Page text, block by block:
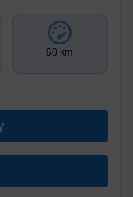
50 km